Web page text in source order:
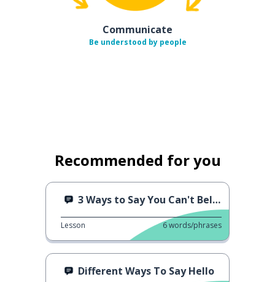
Communicate
Be understood by people
Recommended for you
3 Ways to Say You Can't Believe It
Lesson 6words/phrases
Different Ways To Say Hello